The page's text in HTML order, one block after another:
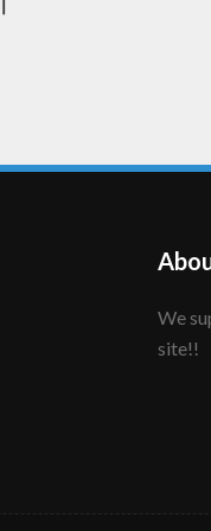
We support to make your creative icon!! Enjoy this
site!!